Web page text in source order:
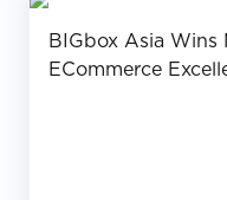
BIGbox Asia Wins
ECommerce